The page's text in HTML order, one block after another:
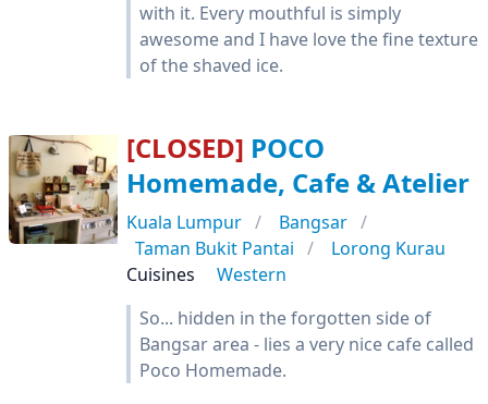
with it. Every mouthful is simply
awesome and I have love the fine texture
of the shaved ice.
[CLOSED] POCO
Homemade, Cafe & Atelier
Kuala Lumpur
Bangsar
Taman Bukit Pantai
Lorong Kurau
Cuisines
Western
So... hidden in the forgotten side of
Bangsar area - lies a very nice cafe called
Poco Homemade.